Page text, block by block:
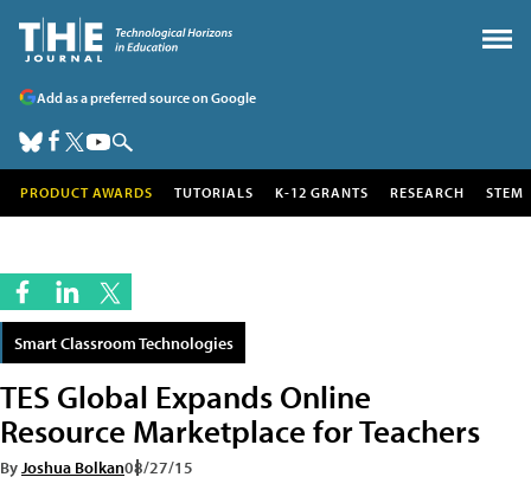
Add as a preferred source on Google
PRODUCT AWARDS TUTORIALS K-12 GRANTS RESEARCH STEM
Smart Classroom Technologies
TES Global Expands Online
Resource Marketplace for Teachers
ByJoshua Bolkan08/27/15